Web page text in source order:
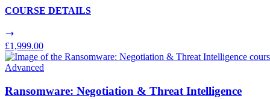
COURSE DETAILS
£1,999.00
Advanced
Ransomware: Negotiation & Threat Intelligence